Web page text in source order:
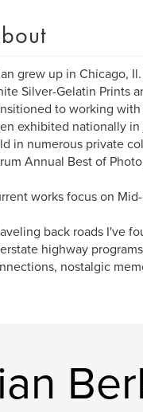
grew up in Chicago,
Silver-Gelatin Prints
to working
exhibited nationally
in numerous private
Annual Best of
works focus on
back roads I've
highway
nostalgic